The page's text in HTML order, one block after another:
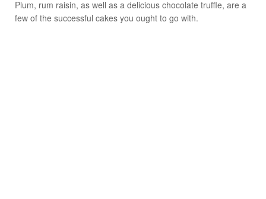
Plum, rum raisin, as well as a delicious chocolate truffle, are a
few of the successful cakes you ought to go with.